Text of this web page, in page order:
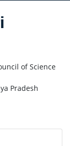
of Science
Pradesh